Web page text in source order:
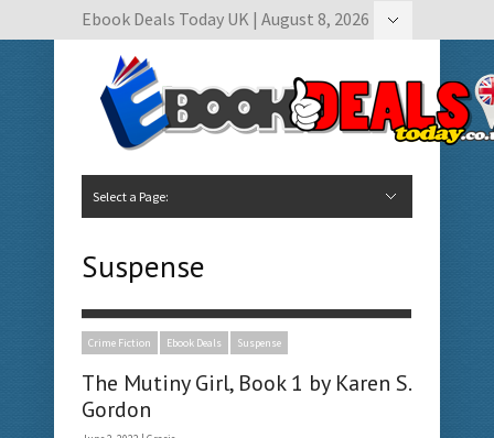
Ebook Deals Today UK | August 8, 2026
Select a Page:
Suspense
Crime Fiction Ebook Deals Suspense
The Mutiny Girl, Book 1 by Karen S.
Gordon